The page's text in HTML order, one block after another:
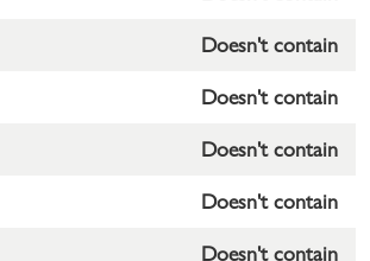
Doesn't contain
Doesn't contain
Doesn't contain
Doesn't contain
Doesn't contain